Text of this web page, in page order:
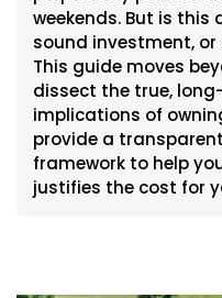
weekends. But is
sound investment, or
This guide moves
dissect the true,
implications of
provide a
framework to help
justifies the cost for